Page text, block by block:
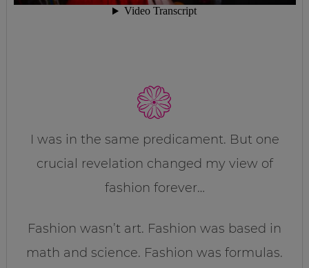
I was in the same predicament. But one
crucial revelation changed my view of
fashion forever…
Fashion wasn’t art. Fashion was based in
math and science. Fashion was formulas.